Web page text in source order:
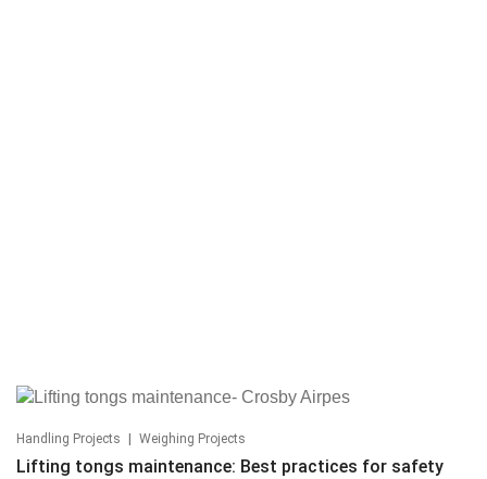
Handling Projects | Weighing Projects
Lifting tongs maintenance: Best practices for safety